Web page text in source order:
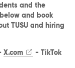
and the
and book
TUSU and hiring
X.com - TikTok